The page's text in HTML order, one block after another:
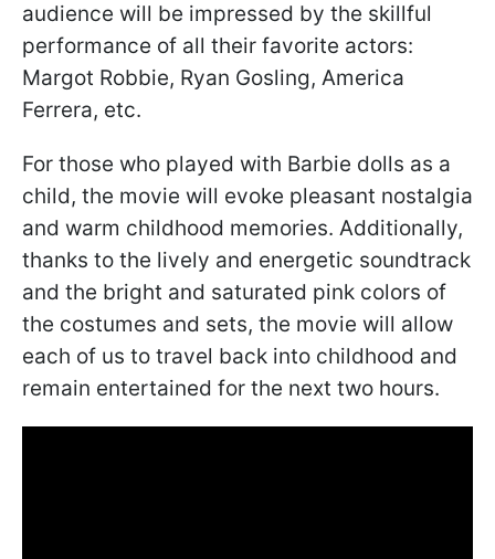
audience will be impressed by the skillful
performance of all their favorite actors:
Margot Robbie, Ryan Gosling, America
Ferrera, etc.
For those who played with Barbie dolls as a
child, the movie will evoke pleasant nostalgia
and warm childhood memories. Additionally,
thanks to the lively and energetic soundtrack
and the bright and saturated pink colors of
the costumes and sets, the movie will allow
each of us to travel back into childhood and
remain entertained for the next two hours.